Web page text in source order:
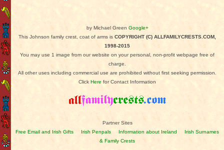
by Michael Green Google+
This Johnson family crest, coat of arms isCOPYRIGHT (C) ALLFAMILYCRESTS.COM,
1998-2015
You may use 1 image from our website on your personal, non-profit webpage free of
charge.
All other uses including commercial use are prohibited without first seeking permission.
ClickHere for Contact Information
Partner Sites
Free Email and Irish Gifts
Irish Penpals Information about Ireland
Irish Surnames
& Family Crests